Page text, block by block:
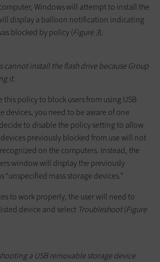
Windows will attempt to install the
display a balloon notification indicating
blocked by policy (Figure 3).
cannot install the flash drive because Group
it.
this policy to block users from using USB
devices, you need to be aware of one
to disable the policy setting to allow
previously blocked from use will not
on the computers. Instead, the
window will display the previously
“unspecified mass storage devices.”
to work properly, the user will need to
device and select Troubleshoot(Figure
a USB removable storage device